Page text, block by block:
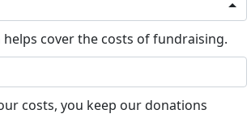
cover the costs of fundraising.
costs, you keep our donations